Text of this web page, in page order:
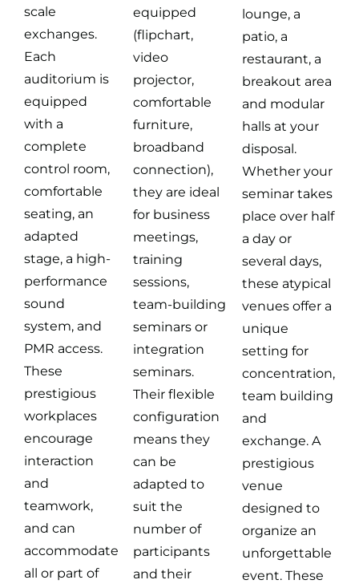
scale
exchanges.
Each
auditorium is
equipped
with a
complete
control room,
comfortable
seating, an
adapted
stage, a high-
performance
sound
system, and
PMR access.
These
prestigious
workplaces
encourage
interaction
and
teamwork,
and can
accommodate
all or part of
equipped
(flipchart,
video
projector,
comfortable
furniture,
broadband
connection),
they are ideal
for business
meetings,
training
sessions,
team-building
seminars or
integration
seminars.
Their flexible
configuration
means they
can be
adapted to
suit the
number of
participants
and their
lounge, a
patio, a
restaurant, a
breakout area
and modular
halls at your
disposal.
Whether your
seminar takes
place over half
a day or
several days,
these atypical
venues offer a
unique
setting for
concentration,
team building
and
exchange. A
prestigious
venue
designed to
organize an
unforgettable
event. These